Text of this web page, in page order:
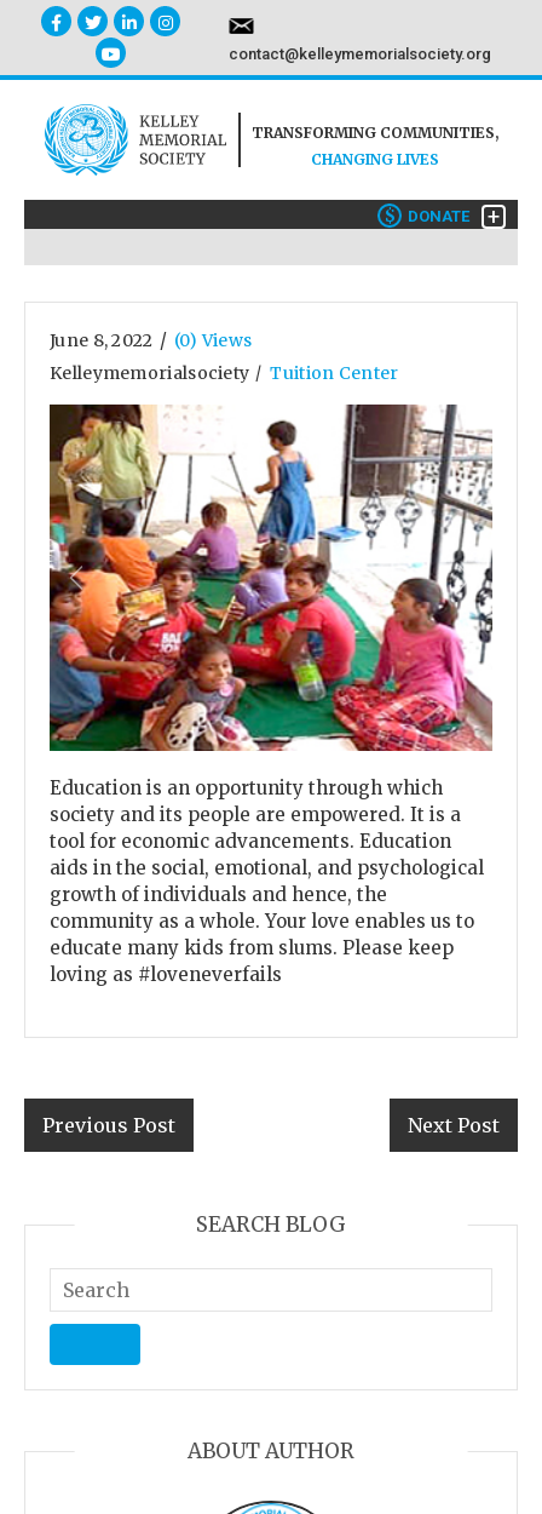
contact@kelleymemorialsociety.org
TRANSFORMING COMMUNITIES,
CHANGING LIVES
+
$ DONATE
June 8, 2022 / (0) Views
Kelleymemorialsociety /Tuition Center
Previous Next
Education is an opportunity through which
society and its people are empowered. It is a
tool for economic advancements. Education
aids in the social, emotional, and psychological
growth of individuals and hence, the
community as a whole. Your love enables us to
educate many kids from slums. Please keep
loving as #loveneverfails
Previous Post Next Post
SEARCH BLOG
ABOUT AUTHOR